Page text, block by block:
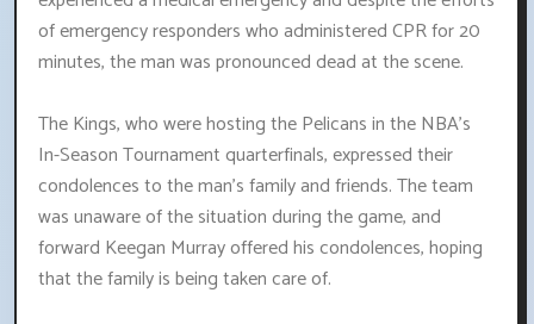
of emergency responders who administered CPR for 20
minutes, the man was pronounced dead at the scene.
The Kings, who were hosting the Pelicans in the NBA's
In-Season Tournament quarterfinals, expressed their
condolences to the man's family and friends. The team
was unaware of the situation during the game, and
forward Keegan Murray offered his condolences, hoping
that the family is being taken care of.